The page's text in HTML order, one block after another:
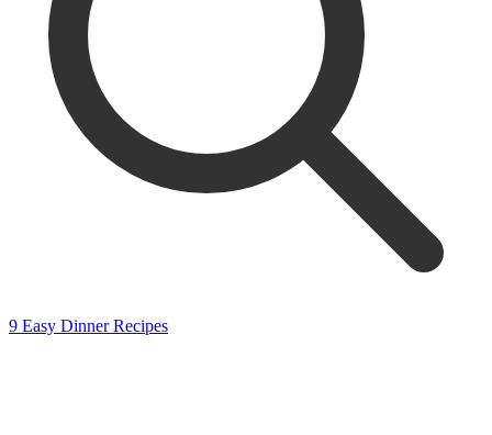
9 Easy Dinner Recipes